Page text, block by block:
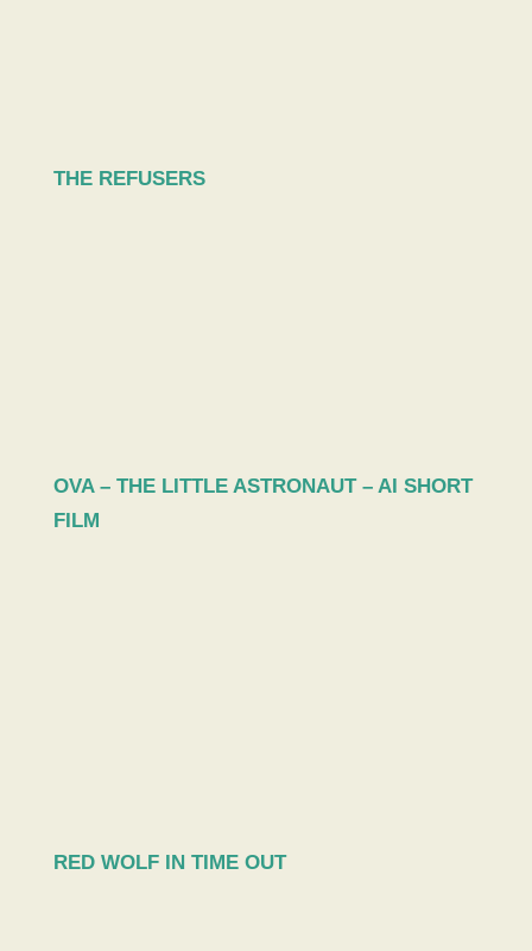
THE REFUSERS
OVA – THE LITTLE ASTRONAUT – AI SHORT
FILM
RED WOLF IN TIME OUT